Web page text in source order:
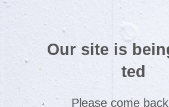
Our site is
ted
Please come